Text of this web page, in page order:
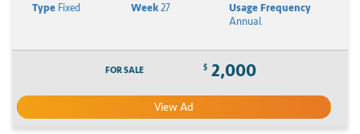
Type Fixed Week27
Usage Frequency
Annual
FOR SALE $ 2,000
View Ad